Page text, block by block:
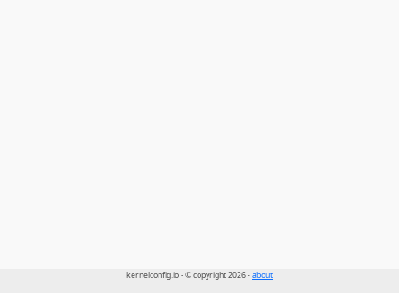
kernelconfig.io - © copyright 2026 -about